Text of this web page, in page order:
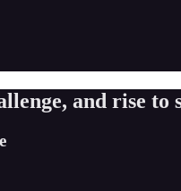
and rise to